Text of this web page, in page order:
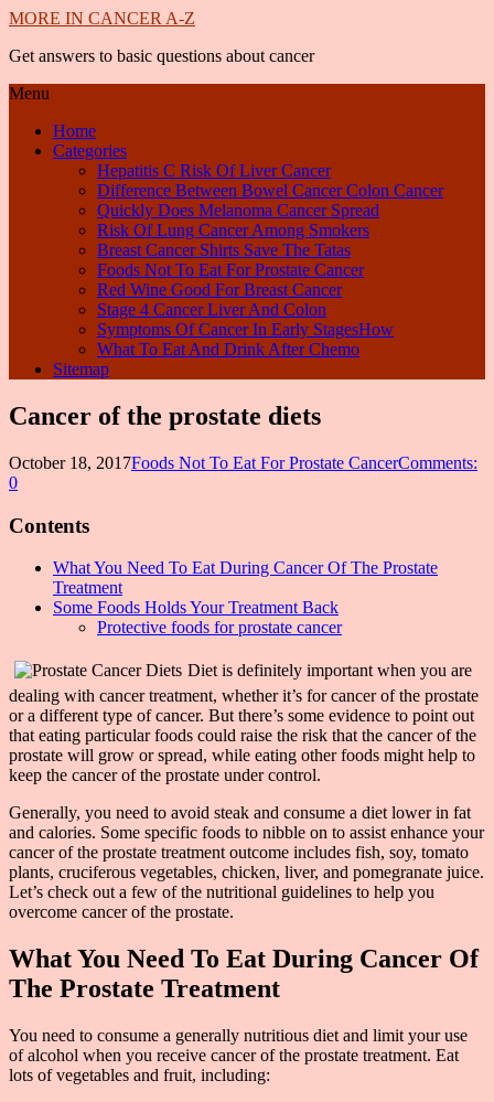
MORE IN CANCER A-Z
Get answers to basic questions about cancer
Menu
Home
Categories
Hepatitis C Risk Of Liver Cancer
Difference Between Bowel Cancer Colon Cancer
Quickly Does Melanoma Cancer Spread
Risk Of Lung Cancer Among Smokers
Breast Cancer Shirts Save The Tatas
Foods Not To Eat For Prostate Cancer
Red Wine Good For Breast Cancer
Stage 4 Cancer Liver And Colon
Symptoms Of Cancer In Early StagesHow
What To Eat And Drink After Chemo
Sitemap
Cancer of the prostate diets
October 18, 2017Foods Not To Eat For Prostate CancerComments:
0
Contents
What You Need To Eat During Cancer Of The Prostate
Treatment
Some Foods Holds Your Treatment Back
Protective foods for prostate cancer
Diet is definitely important when you are
dealing with cancer treatment, whether it’s for cancer of the prostate
or a different type of cancer. But there’s some evidence to point out
that eating particular foods could raise the risk that the cancer of the
prostate will grow or spread, while eating other foods might help to
keep the cancer of the prostate under control.
Generally, you need to avoid steak and consume a diet lower in fat
and calories. Some specific foods to nibble on to assist enhance your
cancer of the prostate treatment outcome includes fish, soy, tomato
plants, cruciferous vegetables, chicken, liver, and pomegranate juice.
Let’s check out a few of the nutritional guidelines to help you
overcome cancer of the prostate.
What You Need To Eat During Cancer Of
The Prostate Treatment
You need to consume a generally nutritious diet and limit your use
of alcohol when you receive cancer of the prostate treatment. Eat
lots of vegetables and fruit, including: